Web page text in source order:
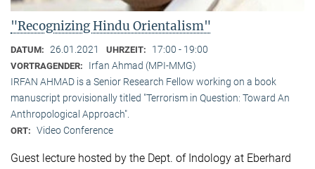
"Recognizing Hindu Orientalism"
DATUM: 26.01.2021 UHRZEIT: 17:00 - 19:00
VORTRAGENDER:
Irfan Ahmad (MPI-MMG)
IRFAN AHMAD is a Senior Research Fellow working on a book
manuscript provisionally titled "Terrorism in Question: Toward An
Anthropological Approach".
ORT: Video Conference
Guest lecture hosted by the Dept. of Indology at Eberhard